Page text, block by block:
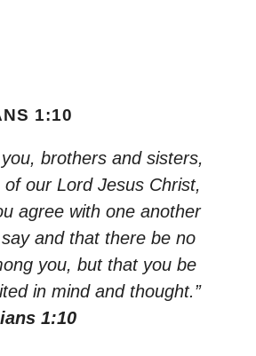
1:10
brothers and sisters,
our Lord Jesus Christ,
agree with one another
and that there be no
you, but that you be
in mind and thought.”
1:10